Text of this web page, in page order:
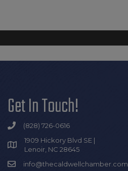
Get In Touch!
(828) 726-0616
1909 Hickory Blvd SE |
Lenoir, NC 28645
info@thecaldwellchamber.com